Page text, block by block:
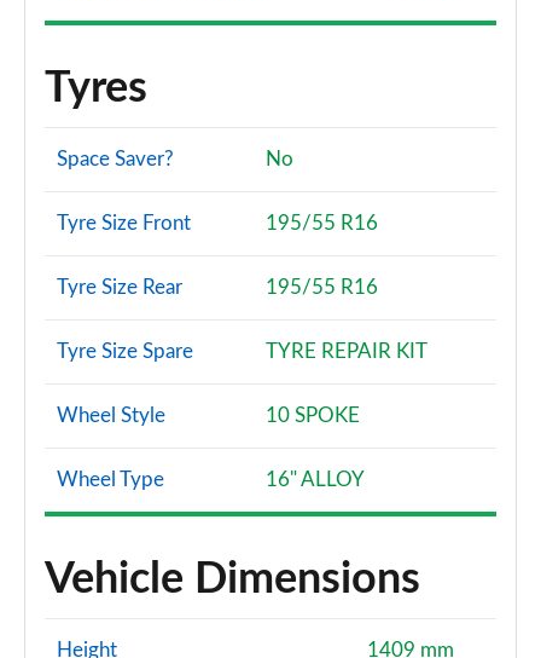
Tyres
Space Saver? No
Tyre Size Front 195/55 R16
Tyre Size Rear 195/55 R16
Tyre Size Spare TYRE REPAIR KIT
Wheel Style 10 SPOKE
Wheel Type 16" ALLOY
Vehicle Dimensions
Height 1409 mm